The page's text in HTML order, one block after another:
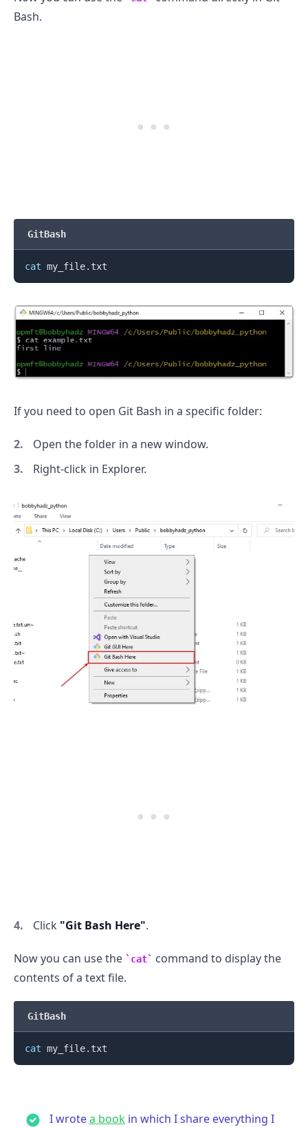
Bash.
GitBash
cat
If you need to open Git Bash in a specific folder:
Open the folder in a new window.
Right-click in Explorer.
Click "Git Bash Here".
Now you can use the cat
command to display the
contents of a text file.
GitBash
cat
I wrotea book in which I share everything I